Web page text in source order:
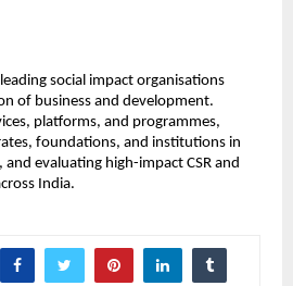
social impact organisations
of business and development.
platforms, and programmes,
foundations, and institutions in
evaluating high-impact CSR and
India.